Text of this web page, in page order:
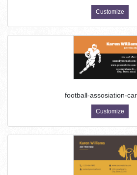
Customize
football-assosiation-
Customize